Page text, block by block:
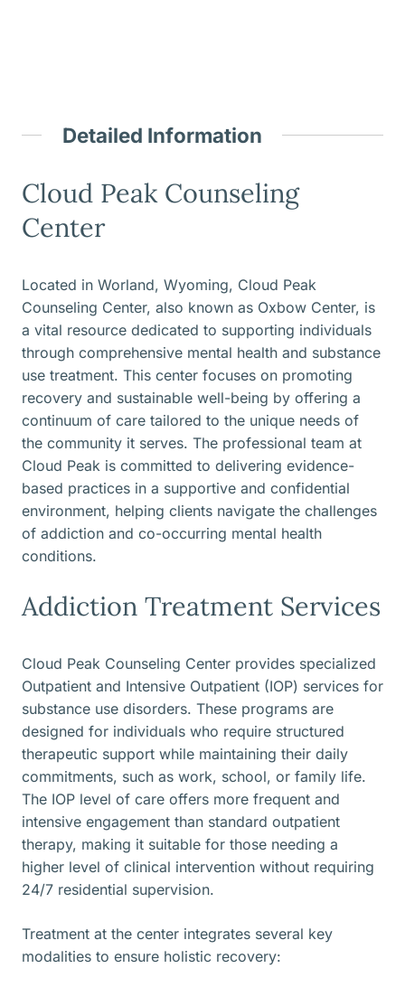
Detailed Information
Cloud Peak Counseling
Center
Located in Worland, Wyoming, Cloud Peak
Counseling Center, also known as Oxbow Center, is
a vital resource dedicated to supporting individuals
through comprehensive mental health and substance
use treatment. This center focuses on promoting
recovery and sustainable well-being by offering a
continuum of care tailored to the unique needs of
the community it serves. The professional team at
Cloud Peak is committed to delivering evidence-
based practices in a supportive and confidential
environment, helping clients navigate the challenges
of addiction and co-occurring mental health
conditions.
Addiction Treatment Services
Cloud Peak Counseling Center provides specialized
Outpatient and Intensive Outpatient (IOP) services for
substance use disorders. These programs are
designed for individuals who require structured
therapeutic support while maintaining their daily
commitments, such as work, school, or family life.
The IOP level of care offers more frequent and
intensive engagement than standard outpatient
therapy, making it suitable for those needing a
higher level of clinical intervention without requiring
24/7 residential supervision.
Treatment at the center integrates several key
modalities to ensure holistic recovery: